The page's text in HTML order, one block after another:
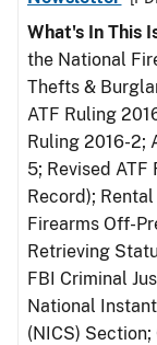
What's In This
the National
Thefts &
ATF Ruling
Ruling 2016-2;
5; Revised
Record);
Firearms Off-
Retrieving
FBI Criminal
National
(NICS) Section;